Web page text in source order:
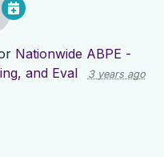
Nationwide ABPE -
and Eval
3 years ago